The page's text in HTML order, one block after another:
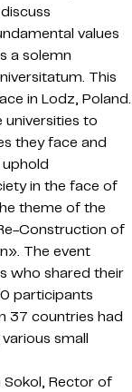
values
a solemn
This
in Lodz, Poland.
to
they face and
in the face of
theme of the
Construction of
The event
who shared their
participants
37 countries had
small
Rector of